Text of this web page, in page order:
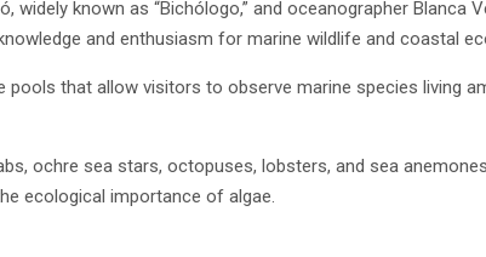
known as “Bichólogo,” and oceanographer Blanca
and enthusiasm for marine wildlife and coastal
pools that allow visitors to observe marine species living
ochre sea stars, octopuses, lobsters, and sea
ecological importance of algae.